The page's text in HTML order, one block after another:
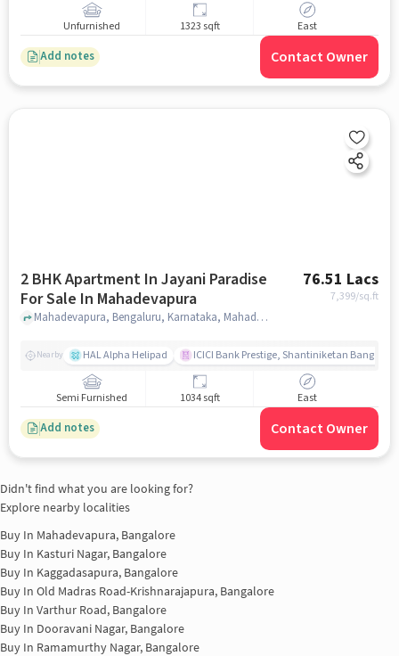
Unfurnished 1323 sqft East
Add notes Contact Owner
2 BHK Apartment In Jayani Paradise
For Sale In Mahadevapura
76.51 Lacs
7,399/sq.ft
Mahadevapura, Bengaluru, Karnataka, Mahadevapura, bangalore
Nearby HAL Alpha Helipad ICICI Bank Prestige, Shantiniketan
Semi Furnished 1034 sqft East
Add notes Contact Owner
Didn't find what you are looking for?
Explore nearby localities
Buy In Mahadevapura, Bangalore
Buy In Kasturi Nagar, Bangalore
Buy In Kaggadasapura, Bangalore
Buy In Old Madras Road-Krishnarajapura, Bangalore
Buy In Varthur Road, Bangalore
Buy In Dooravani Nagar, Bangalore
Buy In Ramamurthy Nagar, Bangalore